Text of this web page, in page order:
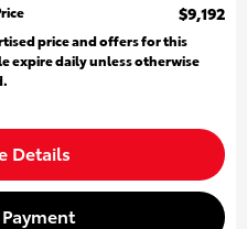
$9,192
price and offers for this
expire daily unless otherwise
Details